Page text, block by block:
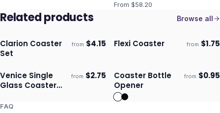
From $58.20
Related products Browse all
Ships 3–4 days
Clarion Coaster
Set
from $4.15 Ships 3–4 days
Flexi Coaster from $1.75
Ships 3–4 days
Venice Single
Glass Coaster
Colour
from $2.75 Ships 3–4 days
Coaster Bottle
Opener
from $0.95
FAQ